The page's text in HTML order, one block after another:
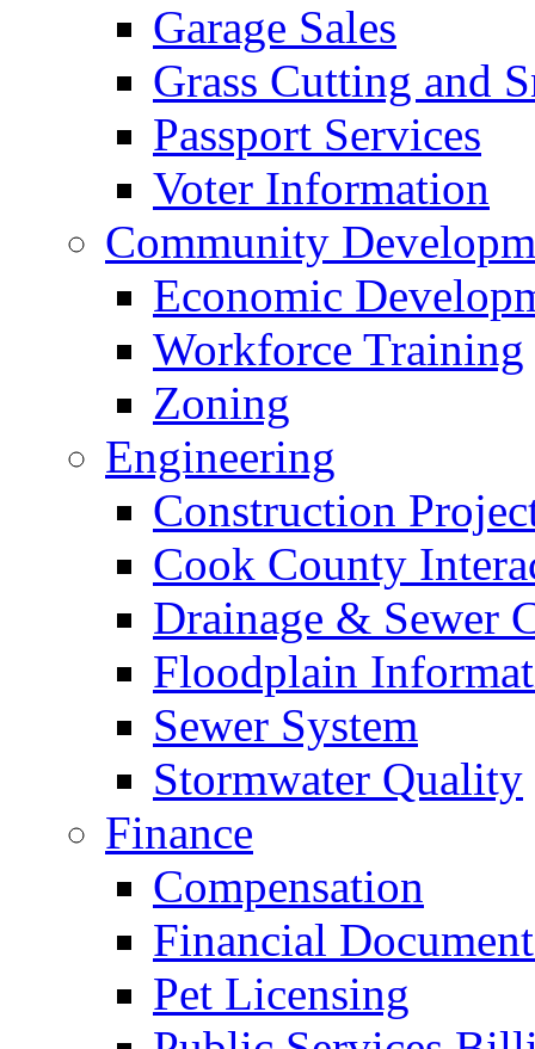
Garage Sales
Grass Cutting and
Passport Services
Voter Information
Community
Economic
Workforce Training
Zoning
Engineering
Construction
Cook County
Drainage & Sewer
Floodplain
Sewer System
Stormwater Quality
Finance
Compensation
Financial
Pet Licensing